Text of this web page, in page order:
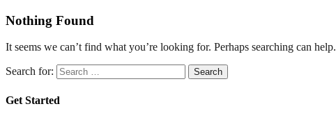
Nothing Found
It seems we can’t find what you’re looking for. Perhaps searching can help.
Search for:
Get Started